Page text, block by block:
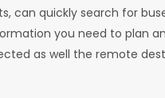
can quickly search for
you need to plan
as well the remote